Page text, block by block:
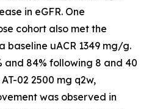
in eGFR. One
cohort also met the
uACR 1349 mg/g.
and 84% following 8 and 40
02 2500 mg q2w,
was observed in